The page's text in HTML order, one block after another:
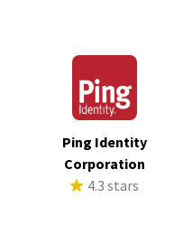
Ping Identity
Corporation
4.3 stars